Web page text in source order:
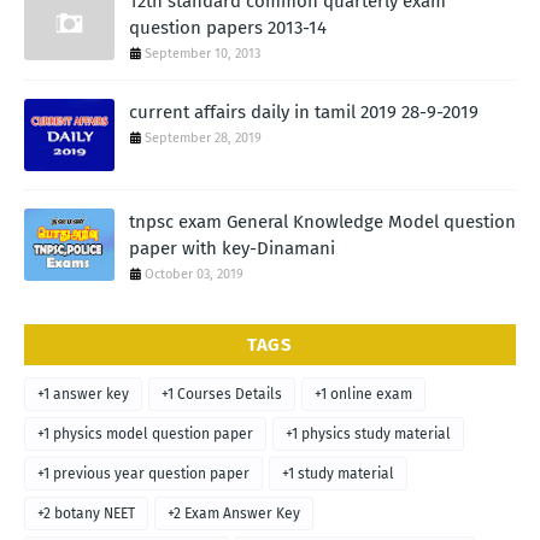
question papers 2013-14
September 10, 2013
current affairs daily in tamil 2019 28-9-2019
September 28, 2019
tnpsc exam General Knowledge Model question
paper with key-Dinamani
October 03, 2019
TAGS
+1 answer key +1 Courses Details +1 online exam
+1 physics model question paper +1 physics study material
+1 previous year question paper +1 study material
+2 botany NEET +2 Exam Answer Key